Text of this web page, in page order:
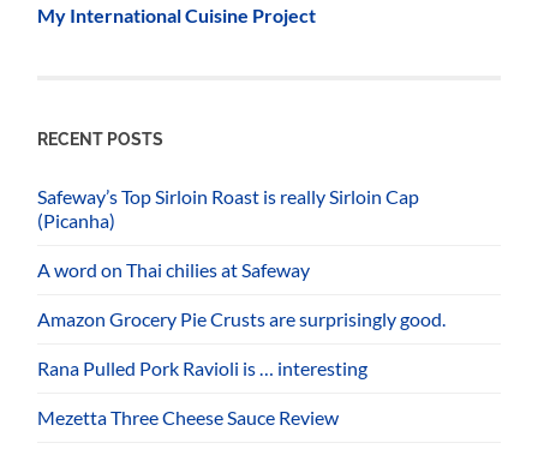
My International Cuisine Project
RECENT POSTS
Safeway’s Top Sirloin Roast is really Sirloin Cap
(Picanha)
A word on Thai chilies at Safeway
Amazon Grocery Pie Crusts are surprisingly good.
Rana Pulled Pork Ravioli is … interesting
Mezetta Three Cheese Sauce Review